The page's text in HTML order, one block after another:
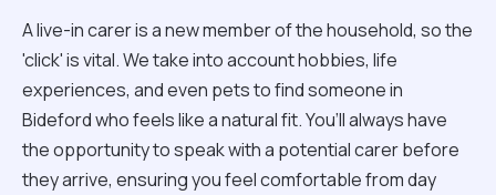
A live-in carer is a new member of the household, so the
'click' is vital. We take into account hobbies, life
experiences, and even pets to find someone in
Bideford who feels like a natural fit. You’ll always have
the opportunity to speak with a potential carer before
they arrive, ensuring you feel comfortable from day